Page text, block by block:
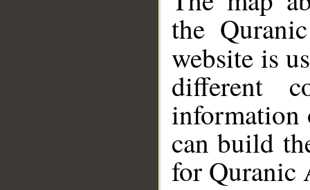
the
website is
different
information
can build
for Quranic